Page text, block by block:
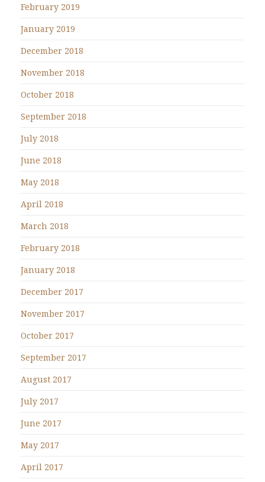
February 2019
January 2019
December 2018
November 2018
October 2018
September 2018
July 2018
June 2018
May 2018
April 2018
March 2018
February 2018
January 2018
December 2017
November 2017
October 2017
September 2017
August 2017
July 2017
June 2017
May 2017
April 2017